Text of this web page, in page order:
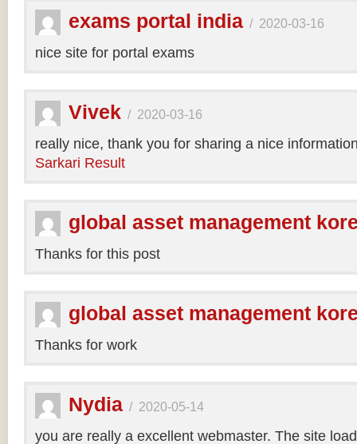
exams portal india / 2020-03-16
nice site for portal exams
Vivek / 2020-03-16
really nice, thank you for sharing a nice
Sarkari Result
global asset management
Thanks for this post
global asset management
Thanks for work
Nydia / 2020-05-14
you are really a excellent webmaster. The site